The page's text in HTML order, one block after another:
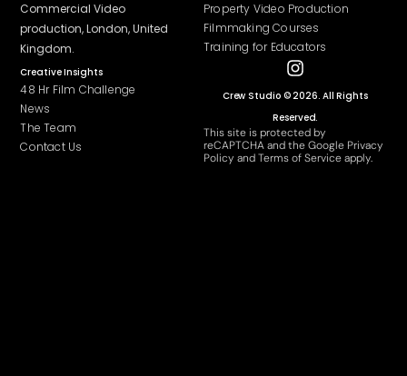
CommercialVideo
production, London, United
Kingdom.
Property Video Production
Filmmaking Courses
Training for Educators
Creative Insights
48 Hr Film Challenge
News
The Team
Contact Us
Crew Studio © 2026. All Rights
Reserved.
This site is protected by
reCAPTCHA and the Google Privacy
Policy andTerms of Serviceapply.